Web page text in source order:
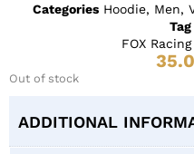
Categories Hoodie, Men,
Tag
FOX
Out of stock
ADDITIONAL